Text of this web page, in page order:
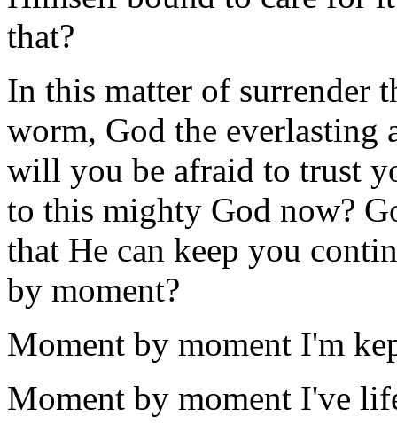
that?
In this matter of surrender
worm, God the everlasting
will you be afraid to trust
to this mighty God now?
that He can keep you
by moment?
Moment by moment I'm
Moment by moment I've